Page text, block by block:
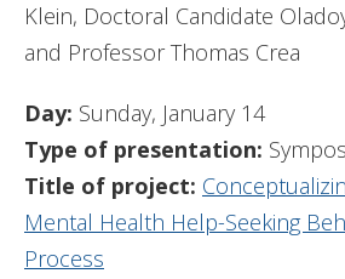
Klein, Doctoral Candidate
and Professor Thomas Crea
Day: Sunday, January 14
Type of presentation:
Title of project:
Mental Health Help-Seeking
Process